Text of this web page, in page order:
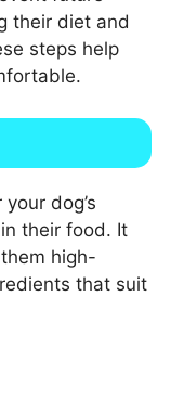
their diet and
steps help
dog’s
their food. It
high-
that suit